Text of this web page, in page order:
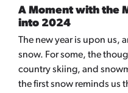
A Moment with the
into 2024
The new year is upon us,
snow. For some, the
country skiing, and
the first snow reminds us